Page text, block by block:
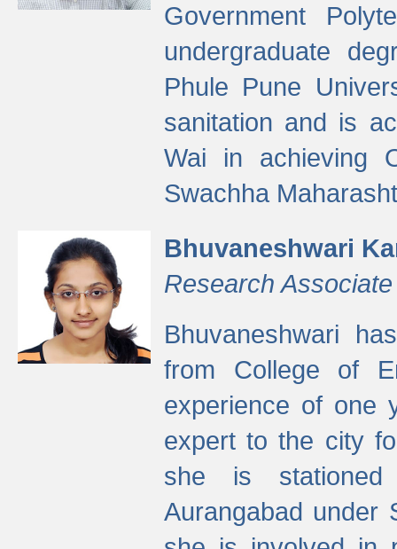
Government
undergraduate
Phule Pune
sanitation and is
Wai in achieving
Swachha
Bhuvaneshwari
Research Associate
Bhuvaneshwari
from College of
experience of one
expert to the city
she is stationed
Aurangabad under